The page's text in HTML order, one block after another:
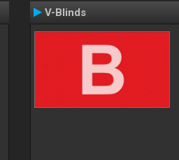
V-Blinds